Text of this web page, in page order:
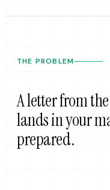
THE PROBLEM
A letter from
lands in your
prepared.